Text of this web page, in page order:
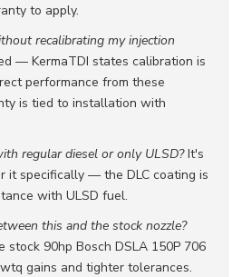
to apply.
recalibrating my injection
— KermaTDI states calibration is
performance from these
is tied to installation with
regular diesel or only ULSD?It's
it specifically — the DLC coating is
with ULSD fuel.
this and the stock nozzle?
90hp Bosch DSLA 150P 706
gains and tighter tolerances.